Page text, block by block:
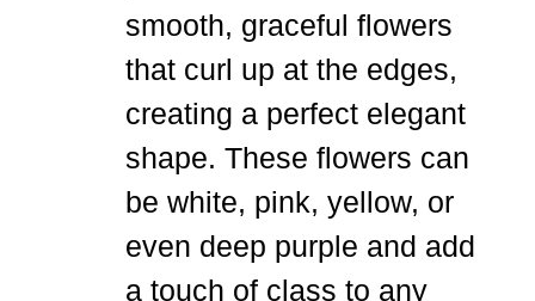
smooth, graceful flowers
that curl up at the edges,
creating a perfect elegant
shape. These flowers can
be white, pink, yellow, or
even deep purple and add
a touch of class to any